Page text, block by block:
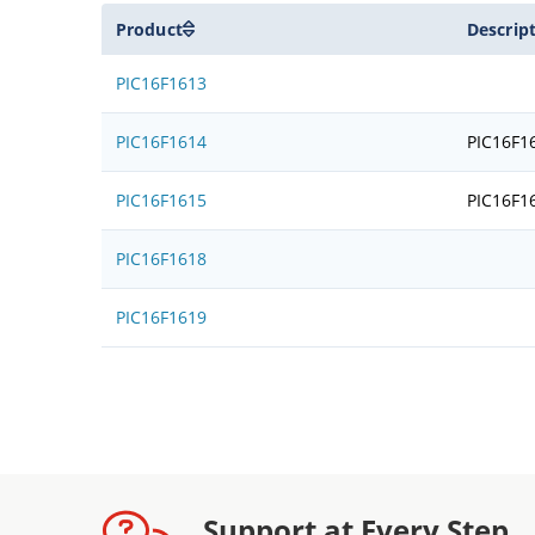
Product
PIC16F1613
PIC16F1614
PIC16F1615
PIC16F1618
PIC16F1619